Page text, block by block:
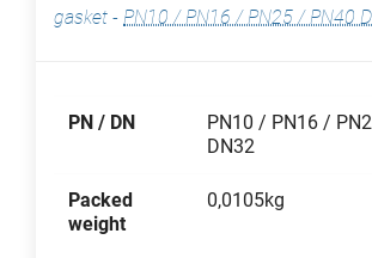
gasket - PN10 / PN16 / PN25 / PN40
PN / DN
PN10 / PN16 /
DN32
Packed
weight
0,0105kg